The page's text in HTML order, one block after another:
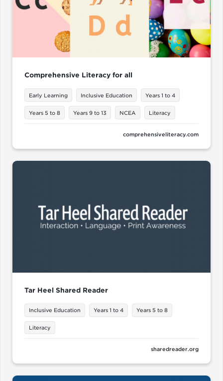
Comprehensive Literacy for all
Early Learning Inclusive Education Years 1 to 4
Years 5 to 8 Years 9 to 13 NCEA Literacy
comprehensiveliteracy.com
Tar Heel Shared Reader
Inclusive Education Years 1 to 4 Years 5 to 8
Literacy
sharedreader.org